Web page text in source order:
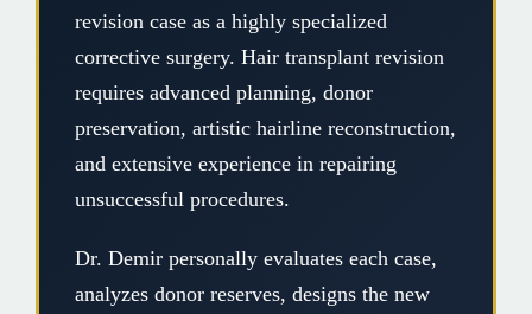
revision case as a highly specialized
corrective surgery. Hair transplant revision
requires advanced planning, donor
preservation, artistic hairline reconstruction,
and extensive experience in repairing
unsuccessful procedures.
Dr. Demir personally evaluates each case,
analyzes donor reserves, designs the new